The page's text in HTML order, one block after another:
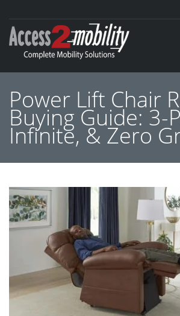
Power Lift Chair
Buying Guide: 3-
Infinite, & Zero